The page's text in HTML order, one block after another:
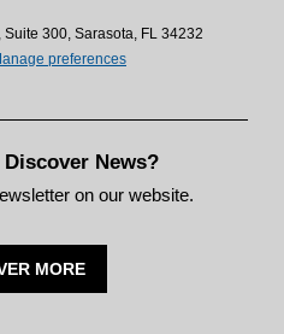
Suite 300, Sarasota, FL 34232
preferences
News?
on our website.
MORE